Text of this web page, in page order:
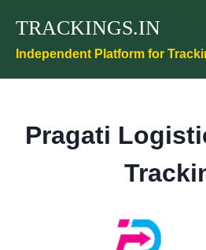
content
TRACKINGS.IN
Independent Platform for
Pragati